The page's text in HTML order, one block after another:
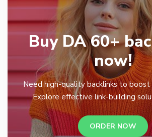
Buy DA 60+
now!
Need high-quality backlinks to boost
Explore effective link-building
ORDER NOW